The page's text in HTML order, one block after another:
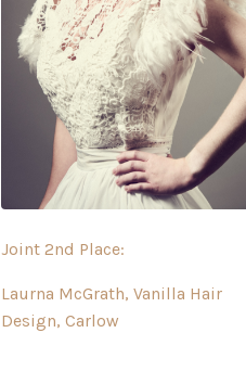
Joint 2nd Place:
Laurna McGrath, Vanilla Hair
Design, Carlow